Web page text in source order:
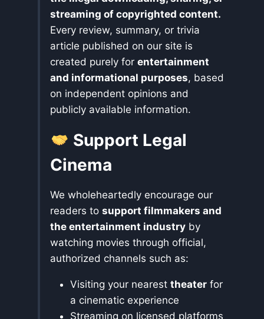
streaming of copyrighted content.
Every review, summary, or trivia
article published on our site is
created purely for entertainment
and informational purposes, based
on independent opinions and
publicly available information.
Support Legal
Cinema
We wholeheartedly encourage our
readers to support filmmakers and
the entertainment industry by
watching movies through official,
authorized channels such as:
Visiting your nearest theater for
a cinematic experience
Streaming on licensed platforms